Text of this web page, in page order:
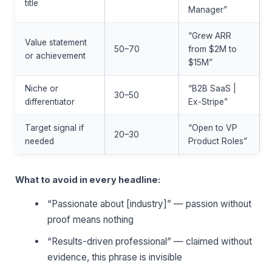
title
Manager”
Value statement
or achievement
50–70
“Grew ARR
from $2M to
$15M”
Niche or
differentiator
30–50
“B2B SaaS |
Ex-Stripe”
Target signal if
needed
20–30
“Open to VP
Product Roles”
What to avoid in every headline:
“Passionate about [industry]” — passion without
proof means nothing
“Results-driven professional” — claimed without
evidence, this phrase is invisible